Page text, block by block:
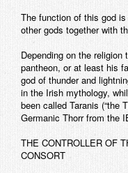
The function of this god
other gods together with
Depending on the
pantheon, or at least his
god of thunder and
in the Irish mythology,
been called Taranis (“the
Germanic Thorr from the
THE CONTROLLER OF
CONSORT